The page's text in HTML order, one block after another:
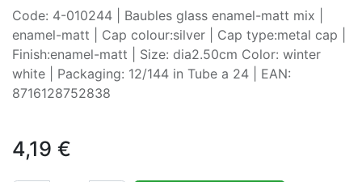
Code: 4-010244 | Baubles glass enamel-matt mix |
enamel-matt | Cap colour:silver | Cap type:metal cap |
Finish:enamel-matt | Size: dia2.50cm Color: winter
white | Packaging: 12/144 in Tube a 24 | EAN:
8716128752838
4,19 €